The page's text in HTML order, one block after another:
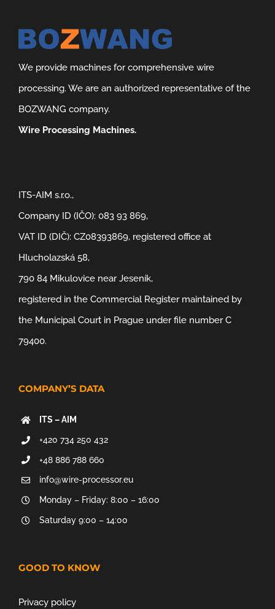
We provide machines for comprehensive wire
processing. We are an authorized representative of the
BOZWANG company.
Wire Processing Machines.
ITS-AIM s.r.o.,
Company ID (IČO): 083 93 869,
VAT ID (DIČ): CZ08393869, registered office at
Hlucholazská 58,
790 84 Mikulovice near Jeseník,
registered in the Commercial Register maintained by
the Municipal Court in Prague under file number C
79400.
COMPANY’S DATA
ITS – AIM
+420 734 250 432
+48 886 788 660
info@wire-processor.eu
Monday – Friday: 8:00 – 16:00
Saturday 9:00 – 14:00
GOOD TO KNOW
Privacy policy